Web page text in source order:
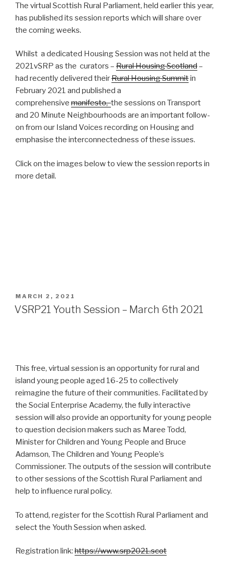
The virtual Scottish Rural Parliament, held earlier this year,
has published its session reports which will share over
the coming weeks.
Whilst a dedicated Housing Session was not held at the
2021vSRP as the curators – Rural Housing Scotland–
had recently delivered theirRural Housing Summitin
February 2021 and published a
comprehensive manifesto,the sessions on Transport
and 20 Minute Neighbourhoods are an important follow-
on from our Island Voices recording on Housing and
emphasise the interconnectedness of these issues.
Click on the images below to view the session reports in
more detail.
POSTED
ON
MARCH 2, 2021
VSRP21 Youth Session – March 6th 2021
This free, virtual session is an opportunity for rural and
island young people aged 16-25 to collectively
reimagine the future of their communities. Facilitated by
the Social Enterprise Academy, the fully interactive
session will also provide an opportunity for young people
to question decision makers such as Maree Todd,
Minister for Children and Young People and Bruce
Adamson, The Children and Young People’s
Commissioner. The outputs of the session will contribute
to other sessions of the Scottish Rural Parliament and
help to influence rural policy.
To attend, register for the Scottish Rural Parliament and
select the Youth Session when asked.
Registration link: https://www.srp2021.scot